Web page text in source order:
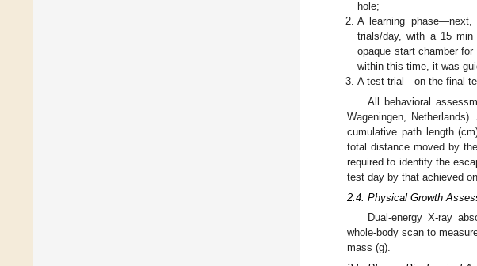
hole;
A learning
trials/day, with a 15 min
opaque start chamber
within this time, it was
A test trial—on the final
All behavioral
Wageningen,
cumulative path length
total distance moved by
required to identify the
test day by that achieved
2.4. Physical Growth
Dual-energy X-ray
whole-body scan to
mass (g).